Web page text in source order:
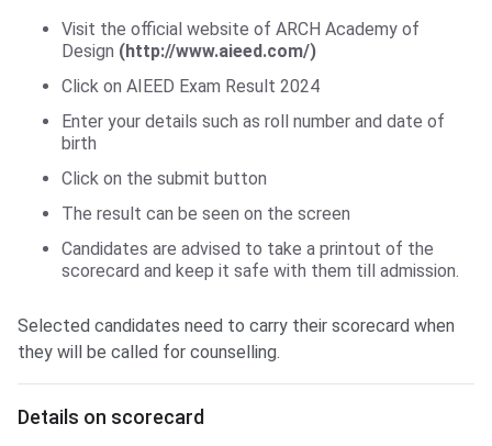
Visit the official website of ARCH Academy of
Design (http://www.aieed.com/)
Click on AIEED Exam Result 2024
Enter your details such as roll number and date of
birth
Click on the submit button
The result can be seen on the screen
Candidates are advised to take a printout of the
scorecard and keep it safe with them till admission.
Selected candidates need to carry their scorecard when
they will be called for counselling.
Details on scorecard